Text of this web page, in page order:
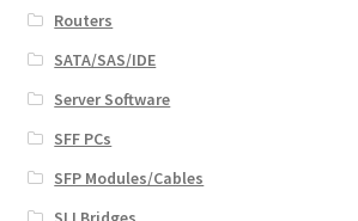
Routers
SATA/SAS/IDE
Server Software
SFF PCs
SFP Modules/Cables